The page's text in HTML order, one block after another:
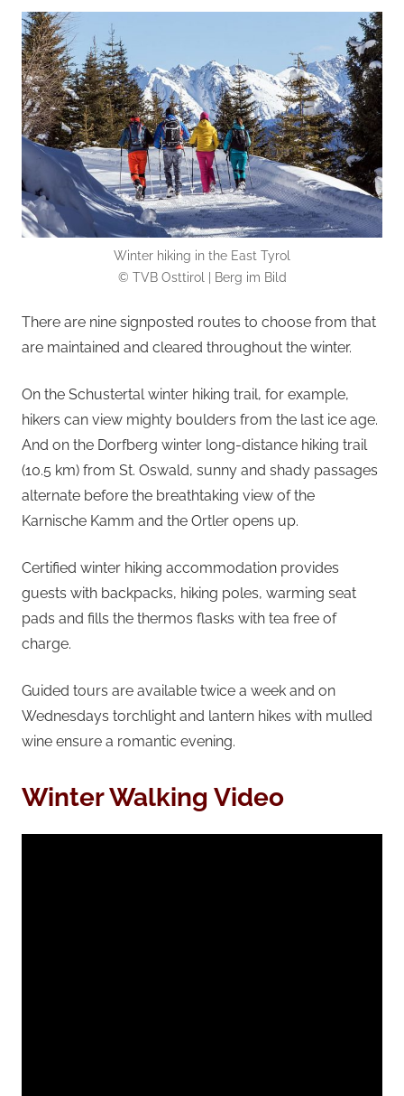
Winter hiking in the East Tyrol
© TVB Osttirol | Berg im Bild
There are nine signposted routes to choose from that
are maintained and cleared throughout the winter.
On the Schustertal winter hiking trail, for example,
hikers can view mighty boulders from the last ice age.
And on the Dorfberg winter long-distance hiking trail
(10.5 km) from St. Oswald, sunny and shady passages
alternate before the breathtaking view of the
Karnische Kamm and the Ortler opens up.
Certified winter hiking accommodation provides
guests with backpacks, hiking poles, warming seat
pads and fills the thermos flasks with tea free of
charge.
Guided tours are available twice a week and on
Wednesdays torchlight and lantern hikes with mulled
wine ensure a romantic evening.
Winter Walking Video